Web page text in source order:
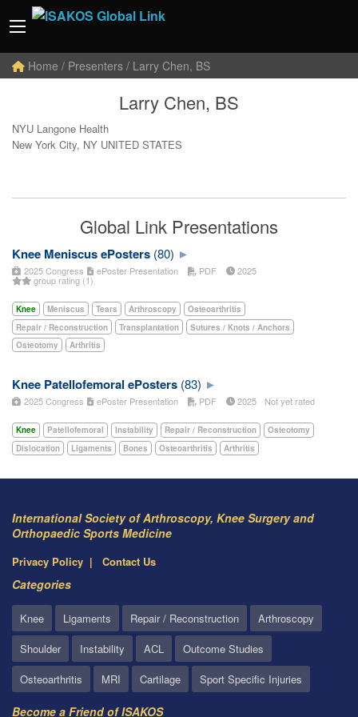
Home / Presenters / Larry Chen, BS
Larry Chen, BS
NYU Langone Health
New York City, NY UNITED STATES
Global Link Presentations
Knee Meniscus ePosters (80)
2025 Congress ePoster Presentation PDF 2025
group rating (1)
Knee Meniscus Tears Arthroscopy
Osteoarthritis
Repair / Reconstruction
Transplantation
Sutures / Knots / Anchors
Osteotomy
Arthritis
Knee Patellofemoral ePosters (83)
2025 Congress ePoster Presentation PDF 2025 Not yet rated
Knee Patellofemoral Instability Repair / Reconstruction
Osteotomy
Dislocation
Ligaments Bones Osteoarthritis Arthritis
International Society of Arthroscopy, Knee Surgery and
Orthopaedic Sports Medicine
Privacy Policy Contact Us
Categories
Knee Ligaments Repair / Reconstruction
Arthroscopy
Shoulder
Instability ACL
Outcome Studies
Osteoarthritis
MRI Cartilage Sport Specific Injuries
Become a Friend of ISAKOS